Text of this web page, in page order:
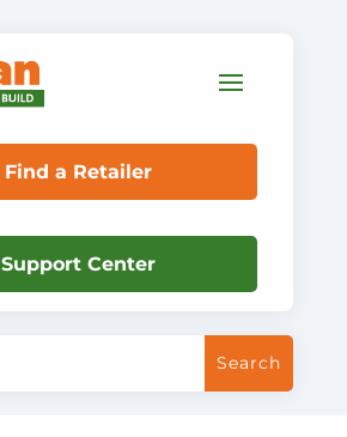
Find a Retailer
Support Center